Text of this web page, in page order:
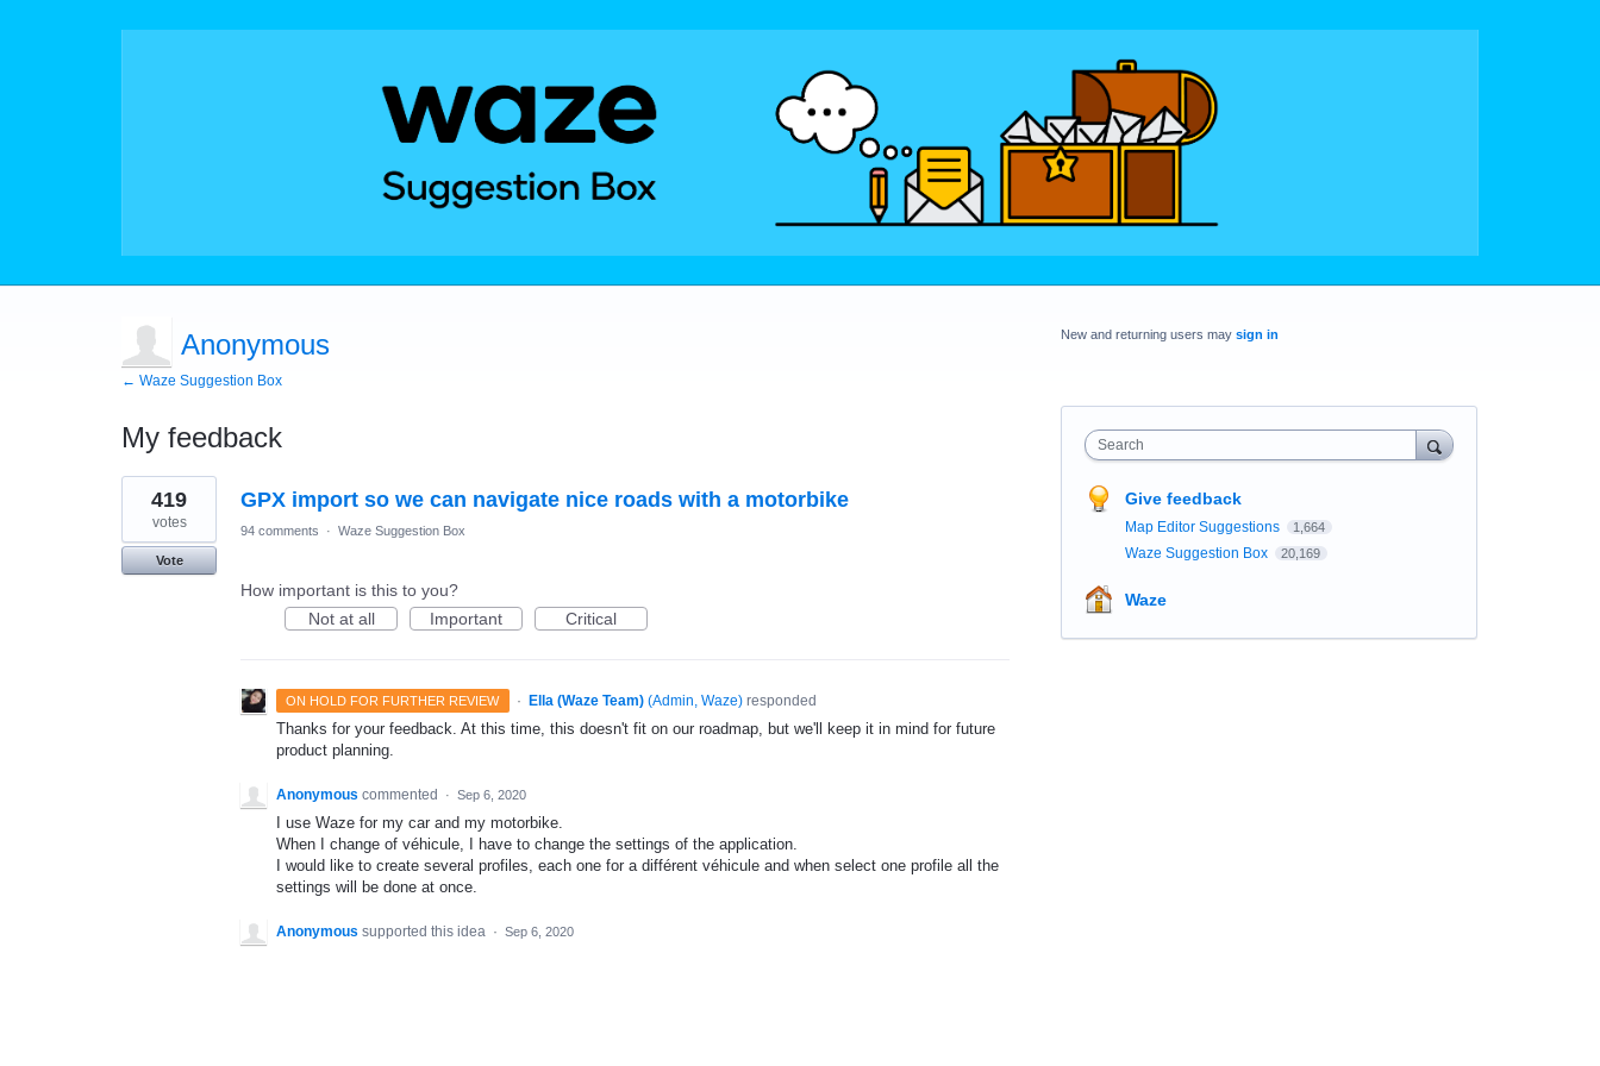
Anonymous
← Waze Suggestion Box
My feedback
1
result
found
GPX import so we can navigate nice roads with a motorbike
419
votes
Vote
94 comments · Waze Suggestion Box
How important is this to you?
Not at all
Important Critical
ON HOLD FOR FURTHER REVIEW · Ella (Waze Team) (Admin, Waze)responded
Thanks for your feedback. At this time, this doesn't fit on our roadmap, but we'll keep it in mind for future
product planning.
Anonymous commented · Sep 6, 2020
I use Waze for my car and my motorbike.
When I change of véhicule, I have to change the settings of the application.
I would like to create several profiles, each one for a différent véhicule and when select one profile all the
settings will be done at once.
Anonymous supported this idea · Sep 6, 2020
New and returning users may sign in
Search
Give feedback
Map Editor Suggestions 1,664
Waze Suggestion Box 20,169
Waze